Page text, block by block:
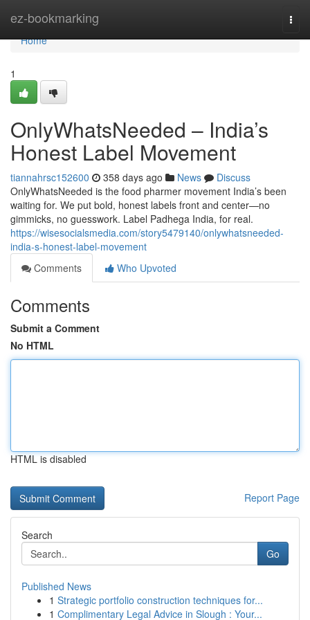
ez-bookmarking
Home
Home
1
OnlyWhatsNeeded – India’s
Honest Label Movement
tiannahrsc152600 358 days ago News
Discuss
OnlyWhatsNeeded is the food pharmer movement India’s been
waiting for. We put bold, honest labels front and center—no
gimmicks, no guesswork. Label Padhega India, for real.
https://wisesocialsmedia.com/story5479140/onlywhatsneeded-
india-s-honest-label-movement
Comments
Who Upvoted
Comments
Submit a Comment
No HTML
HTML is disabled
Report Page
Search
Go
Published News
1 Strategic portfolio construction techniques for...
1 Complimentary Legal Advice in Slough : Your...